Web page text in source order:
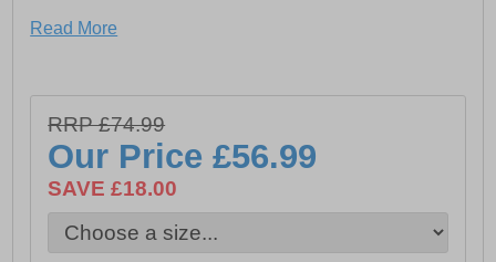
- Leather upper
- Breathable Textile Lining
- Cushion Comfort Memory Foam Leather Sock
- Flexible and Hardwearing TPR unit
Read More
RRP £74.99
Our Price£56.99
SAVE £18.00